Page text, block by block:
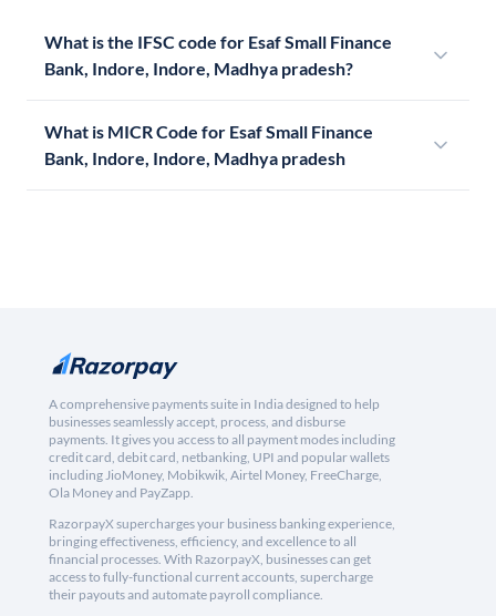
What is the IFSC code for Esaf Small Finance
Bank, Indore, Indore, Madhya pradesh?
What is MICR Code for Esaf Small Finance
Bank, Indore, Indore, Madhya pradesh
A comprehensive payments suite in India designed to help
businesses seamlessly accept, process, and disburse
payments. It gives you access to all payment modes including
credit card, debit card, netbanking, UPI and popular wallets
including JioMoney, Mobikwik, Airtel Money, FreeCharge,
Ola Money and PayZapp.
RazorpayX supercharges your business banking experience,
bringing effectiveness, efficiency, and excellence to all
financial processes. With RazorpayX, businesses can get
access to fully-functional current accounts, supercharge
their payouts and automate payroll compliance.